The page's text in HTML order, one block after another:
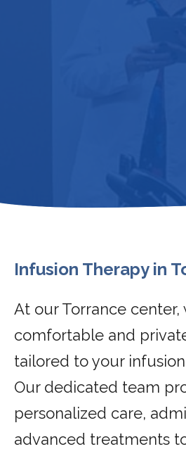
Infusion Therapy in
At our Torrance center,
comfortable and
tailored to your
Our dedicated team
personalized care,
advanced treatments